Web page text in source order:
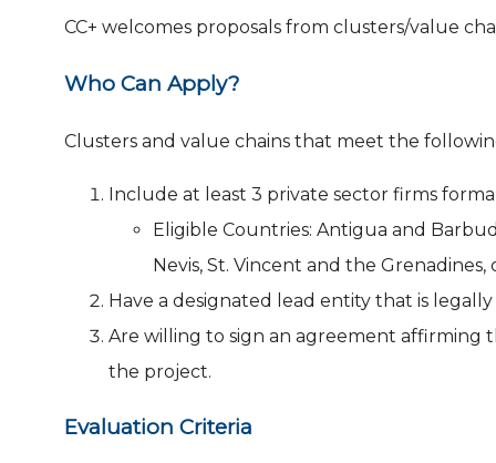
CC+ welcomes proposals from clusters/value
Who Can Apply?
Clusters and value chains that meet the
Include at least 3 private sector firms
Eligible Countries: Antigua and
Nevis, St. Vincent and the Grenadines,
Have a designated lead entity that is
Are willing to sign an agreement
the project.
Evaluation Criteria